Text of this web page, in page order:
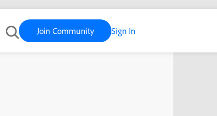
Join Community Sign In